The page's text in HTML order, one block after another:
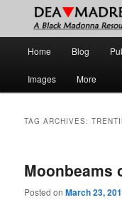
primary
content
secondary
contentDEA
A Black Madonna
Home Blog
Images More
TAG ARCHIVES:
Moonbeams
Posted onMarch 23,